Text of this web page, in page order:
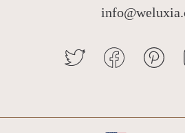
TWITTERFACEBOOK